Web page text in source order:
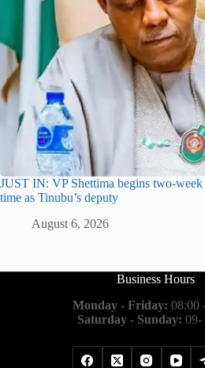
JUST IN: VP Shettima begins two-
time as Tinubu’s deputy
August 6, 2026
Business Hours
Monday - Friday: 08:00
Saturday - Sunday: 09-